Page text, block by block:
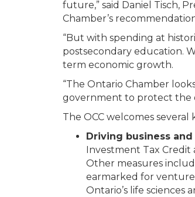
future,” said Daniel Tisch,
Chamber’s
“But with spending at
postsecondary education.
term economic growth.
“The Ontario Chamber
government to protect the
The OCC welcomes
Driving business
Investment Tax
Other measures
earmarked for
Ontario’s life